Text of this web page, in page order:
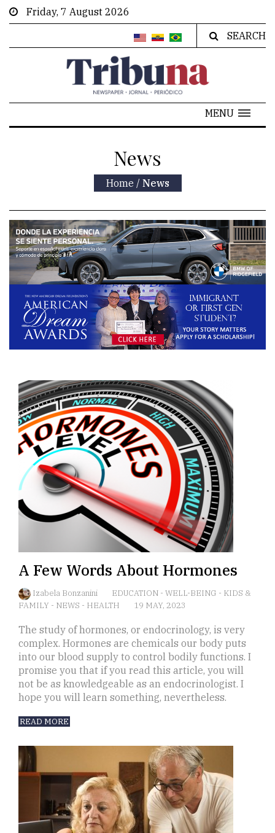
Friday, 7 August 2026
SEARCH
MENU
News
Home / News
A Few Words About Hormones
Izabela Bonzanini EDUCATION - WELL-BEING - KIDS &
FAMILY - NEWS - HEALTH 19 MAY, 2023
The study of hormones, or endocrinology, is very
complex. Hormones are chemicals our body puts
into our blood supply to control bodily functions. I
promise you that if you read this article, you will
not be as knowledgeable as an endocrinologist. I
hope you will learn something, nevertheless.
READ MORE